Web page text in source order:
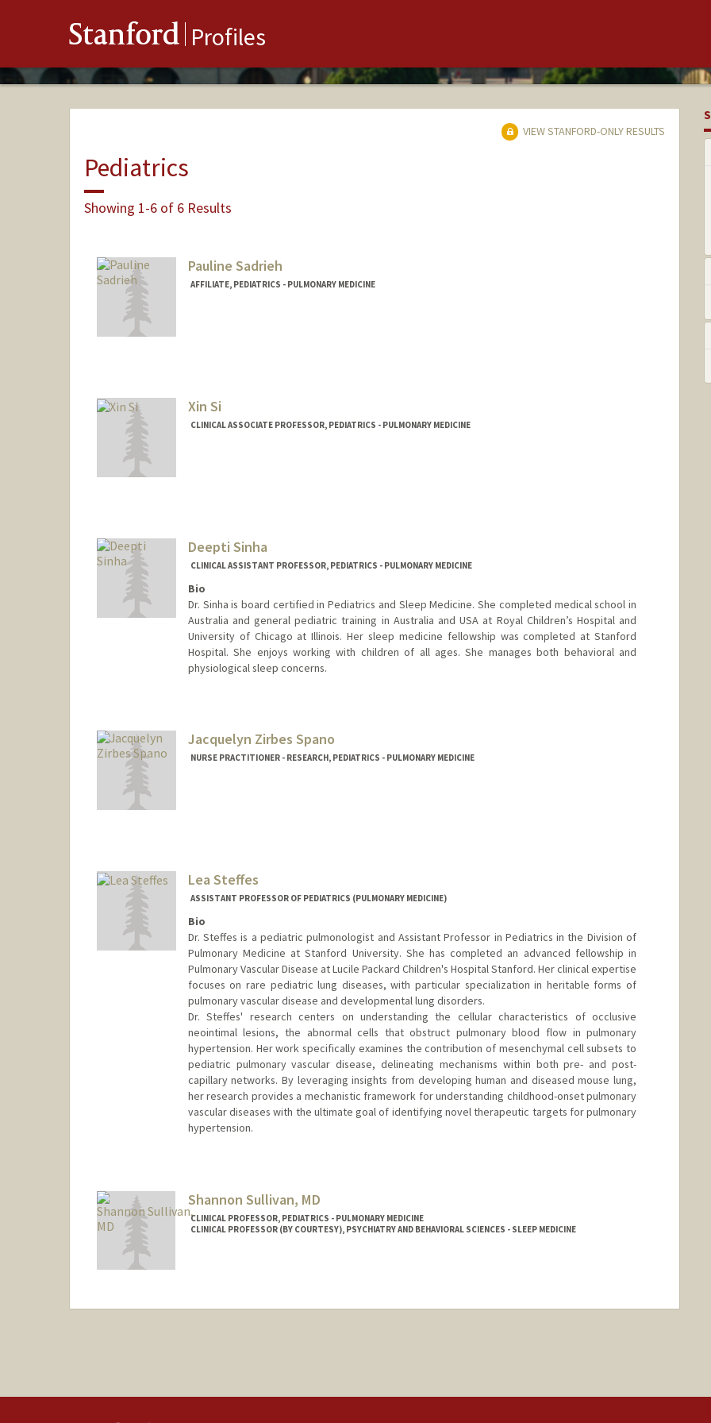
Stanford Profiles
VIEW STANFORD-ONLY RESULTS
Pediatrics
Showing 1-6 of 6 Results
Pauline Sadrieh
AFFILIATE, PEDIATRICS - PULMONARY MEDICINE
Xin Si
CLINICAL ASSOCIATE PROFESSOR, PEDIATRICS - PULMONARY MEDICINE
Deepti Sinha
CLINICAL ASSISTANT PROFESSOR, PEDIATRICS - PULMONARY MEDICINE
Bio
Dr. Sinha is board certified in Pediatrics and Sleep Medicine. She completed medical school in
Australia and general pediatric training in Australia and USA at Royal Children’s Hospital and
University of Chicago at Illinois. Her sleep medicine fellowship was completed at Stanford
Hospital. She enjoys working with children of all ages. She manages both behavioral and
physiological sleep concerns.
Jacquelyn Zirbes Spano
NURSE PRACTITIONER - RESEARCH, PEDIATRICS - PULMONARY MEDICINE
Lea Steffes
ASSISTANT PROFESSOR OF PEDIATRICS (PULMONARY MEDICINE)
Bio
Dr. Steffes is a pediatric pulmonologist and Assistant Professor in Pediatrics in the Division of
Pulmonary Medicine at Stanford University. She has completed an advanced fellowship in
Pulmonary Vascular Disease at Lucile Packard Children's Hospital Stanford. Her clinical expertise
focuses on rare pediatric lung diseases, with particular specialization in heritable forms of
pulmonary vascular disease and developmental lung disorders.
Dr. Steffes' research centers on understanding the cellular characteristics of occlusive
neointimal lesions, the abnormal cells that obstruct pulmonary blood flow in pulmonary
hypertension. Her work specifically examines the contribution of mesenchymal cell subsets to
pediatric pulmonary vascular disease, delineating mechanisms within both pre- and post-
capillary networks. By leveraging insights from developing human and diseased mouse lung,
her research provides a mechanistic framework for understanding childhood-onset pulmonary
vascular diseases with the ultimate goal of identifying novel therapeutic targets for pulmonary
hypertension.
Shannon Sullivan, MD
CLINICAL PROFESSOR, PEDIATRICS - PULMONARY MEDICINE
CLINICAL PROFESSOR (BY COURTESY), PSYCHIATRY AND BEHAVIORAL SCIENCES - SLEEP MEDICINE